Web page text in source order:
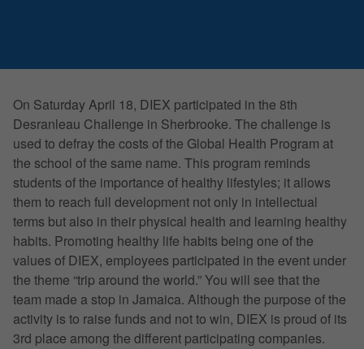
On Saturday April 18, DIEX participated in the 8th
Desranleau Challenge in Sherbrooke. The challenge is
used to defray the costs of the Global Health Program at
the school of the same name. This program reminds
students of the importance of healthy lifestyles; it allows
them to reach full development not only in intellectual
terms but also in their physical health and learning healthy
habits. Promoting healthy life habits being one of the
values of DIEX, employees participated in the event under
the theme “trip around the world.” You will see that the
team made a stop in Jamaica. Although the purpose of the
activity is to raise funds and not to win, DIEX is proud of its
3rd place among the different participating companies.